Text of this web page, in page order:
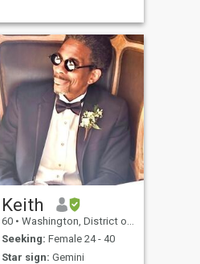
renewable energy. I own a
pharmaceutical - cosmetics
manufacturing company. I
am dir
Keith
60 • Washington, District of Columbia, United States
Seeking: Female 24 - 40
Star sign: Gemini